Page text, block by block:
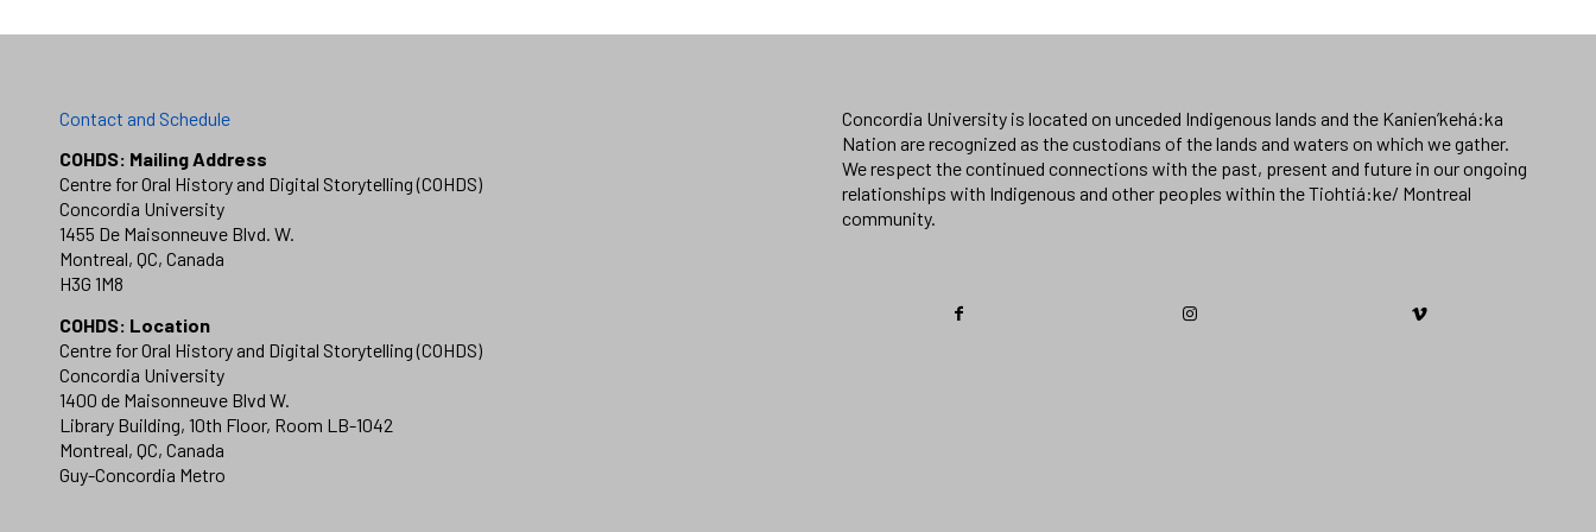
Contact and Schedule
COHDS: Mailing Address
Centre for Oral History and Digital Storytelling (COHDS)
Concordia University
1455 De Maisonneuve Blvd. W.
Montreal, QC, Canada
H3G 1M8
COHDS: Location
Centre for Oral History and Digital Storytelling (COHDS)
Concordia University
1400 de Maisonneuve Blvd W.
Library Building, 10th Floor, Room LB-1042
Montreal, QC, Canada
Guy-Concordia Metro
Concordia University is located on unceded Indigenous lands and the Kanien’kehá:ka
Nation are recognized as the custodians of the lands and waters on which we gather.
We respect the continued connections with the past, present and future in our ongoing
relationships with Indigenous and other peoples within the Tiohtiá:ke/ Montreal
community.